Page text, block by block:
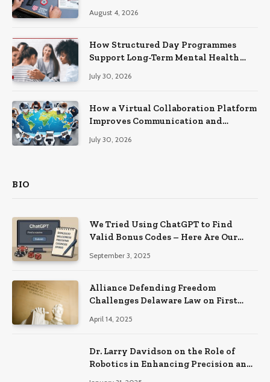
August 4, 2026
How Structured Day Programmes
Support Long-Term Mental Health
July 30, 2026
How a Virtual Collaboration Platform
Improves Communication and
July 30, 2026
BIO
We Tried Using ChatGPT to Find
Valid Bonus Codes – Here Are Our
September 3, 2025
Alliance Defending Freedom
Challenges Delaware Law on First
April 14, 2025
Dr. Larry Davidson on the Role of
Robotics in Enhancing Precision and